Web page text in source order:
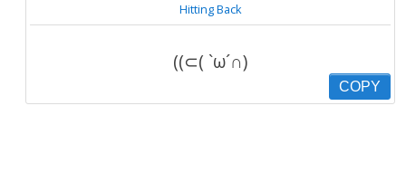
Hitting Back
((⊂( `ω´∩)
COPY